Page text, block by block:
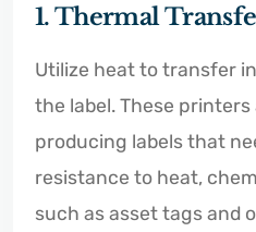
1. Thermal
Utilize heat to transfer
the label. These printers
producing labels that
resistance to heat,
such as asset tags and